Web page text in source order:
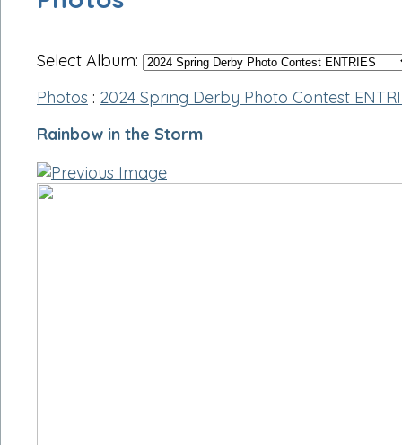
Select Album:
Photos : 2024 Spring Derby Photo Contest
Rainbow in the Storm